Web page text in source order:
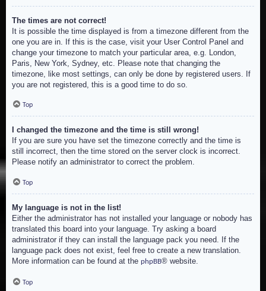
The times are not correct!
It is possible the time displayed is from a timezone different from the
one you are in. If this is the case, visit your User Control Panel and
change your timezone to match your particular area, e.g. London,
Paris, New York, Sydney, etc. Please note that changing the
timezone, like most settings, can only be done by registered users. If
you are not registered, this is a good time to do so.
Top
I changed the timezone and the time is still wrong!
If you are sure you have set the timezone correctly and the time is
still incorrect, then the time stored on the server clock is incorrect.
Please notify an administrator to correct the problem.
Top
My language is not in the list!
Either the administrator has not installed your language or nobody has
translated this board into your language. Try asking a board
administrator if they can install the language pack you need. If the
language pack does not exist, feel free to create a new translation.
More information can be found at the phpBB® website.
Top